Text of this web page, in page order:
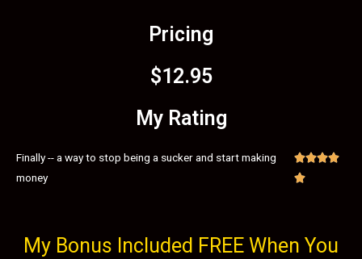
Pricing
$12.95
My Rating
Finally -- a way to stop being a sucker and start making
money


My Bonus Included FREE When You